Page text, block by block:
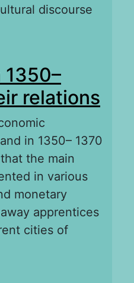
discourse
1350–
relations
in 1350– 1370
the main
in various
monetary
apprentices
cities of